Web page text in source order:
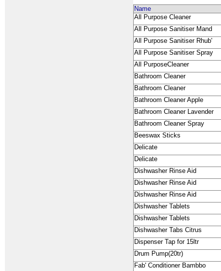
Name
All Purpose Cleaner
All Purpose Sanitiser Mand
All Purpose Sanitiser Rhub'
All Purpose Sanitiser Spray
All PurposeCleaner
Bathroom Cleaner
Bathroom Cleaner
Bathroom Cleaner Apple
Bathroom Cleaner Lavender
Bathroom Cleaner Spray
Beeswax Sticks
Delicate
Delicate
Dishwasher Rinse Aid
Dishwasher Rinse Aid
Dishwasher Rinse Aid
Dishwasher Tablets
Dishwasher Tablets
Dishwasher Tabs Citrus
Dispenser Tap for 15ltr
Drum Pump(20tr)
Fab' Conditioner Bambbo